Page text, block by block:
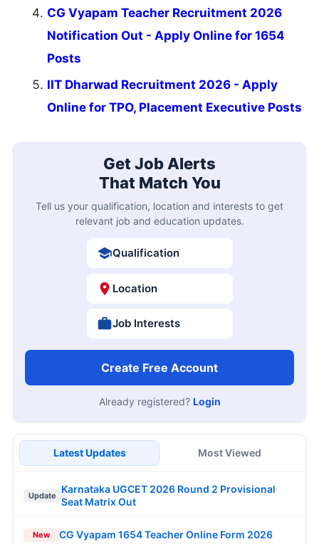
CG Vyapam Teacher Recruitment 2026
Notification Out - Apply Online for 1654
Posts
IIT Dharwad Recruitment 2026 - Apply
Online for TPO, Placement Executive Posts
Get Job Alerts
That Match You
Tell us your qualification, location and interests to get
relevant job and education updates.
Qualification
Location
Job Interests
Create Free Account
Already registered? Login
Latest Updates Most Viewed
Update
Karnataka UGCET 2026 Round 2 Provisional
Seat Matrix Out
New CG Vyapam 1654 Teacher Online Form 2026